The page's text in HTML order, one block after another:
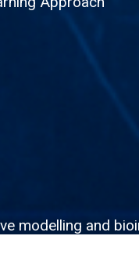
modelling and